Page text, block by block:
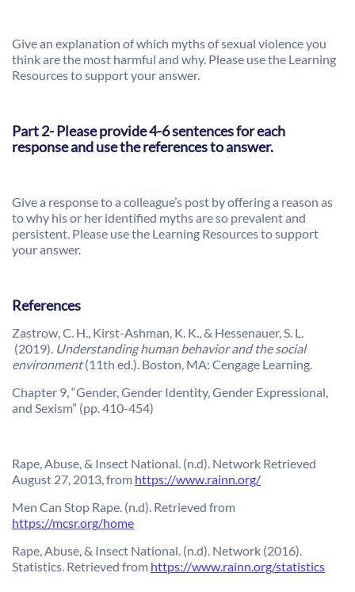
Give an explanation of which myths of sexual violence you
think are the most harmful and why. Please use the Learning
Resources to support your answer.
Part 2- Please provide 4-6 sentences for each
response and use the references to answer.
Give a response to a colleague’s post by offering a reason as
to why his or her identified myths are so prevalent and
persistent. Please use the Learning Resources to support
your answer.
References
Zastrow, C. H., Kirst-Ashman, K. K., & Hessenauer, S. L.
(2019). Understanding human behavior and the social
environment(11th ed.). Boston, MA: Cengage Learning.
Chapter 9, “Gender, Gender Identity, Gender Expressional,
and Sexism” (pp. 410-454)
Rape, Abuse, & Insect National. (n.d). Network Retrieved
August 27, 2013, from https://www.rainn.org/
Men Can Stop Rape. (n.d). Retrieved from
https://mcsr.org/home
Rape, Abuse, & Insect National. (n.d). Network (2016).
Statistics. Retrieved from https://www.rainn.org/statistics